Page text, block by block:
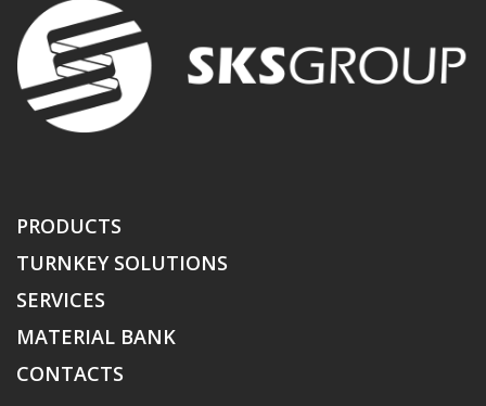
PRODUCTS
TURNKEY SOLUTIONS
SERVICES
MATERIAL BANK
CONTACTS